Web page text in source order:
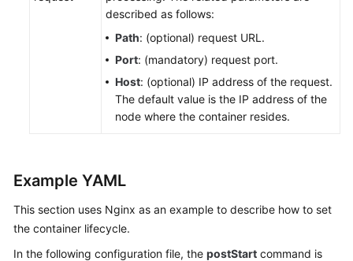
ConfigMaps
Secretos
Auto
described as follows:
Path: (optional) request URL.
Port: (mandatory) request port.
Host: (optional) IP address of the request.
The default value is the IP address of the
node where the container resides.
Example YAML
This section uses Nginx as an example to describe how to set
the container lifecycle.
In the following configuration file, the postStart command is